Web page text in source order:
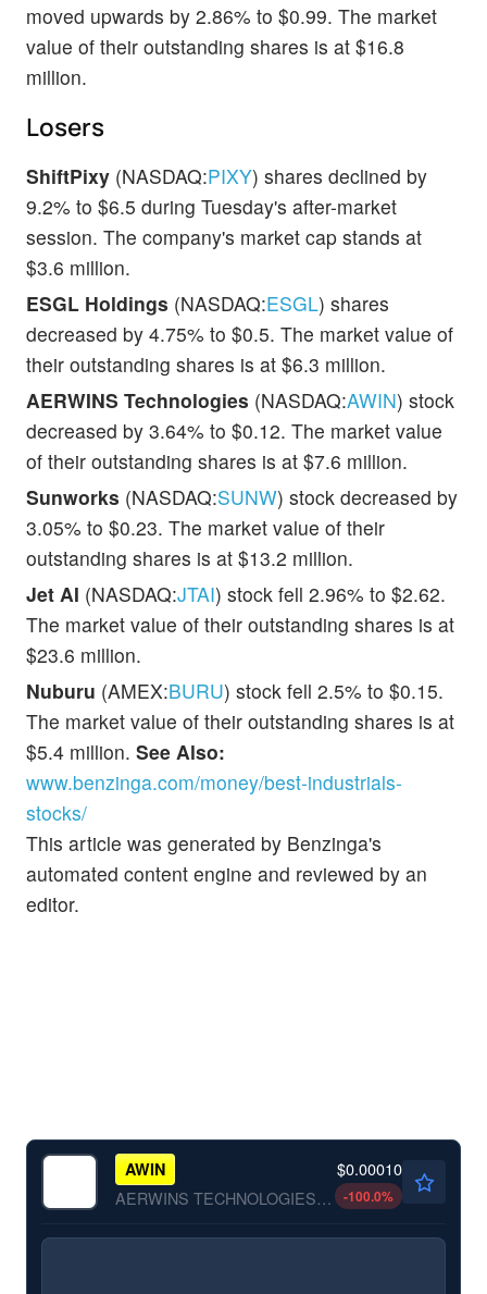
moved upwards by 2.86% to $0.99. The market
value of their outstanding shares is at $16.8
million.
Losers
ShiftPixy (NASDAQ:PIXY) shares declined by
9.2% to $6.5 during Tuesday's after-market
session. The company's market cap stands at
$3.6 million.
ESGL Holdings (NASDAQ:ESGL) shares
decreased by 4.75% to $0.5. The market value of
their outstanding shares is at $6.3 million.
AERWINS Technologies (NASDAQ:AWIN) stock
decreased by 3.64% to $0.12. The market value
of their outstanding shares is at $7.6 million.
Sunworks (NASDAQ:SUNW) stock decreased by
3.05% to $0.23. The market value of their
outstanding shares is at $13.2 million.
Jet AI (NASDAQ:JTAI) stock fell 2.96% to $2.62.
The market value of their outstanding shares is at
$23.6 million.
Nuburu (AMEX:BURU) stock fell 2.5% to $0.15.
The market value of their outstanding shares is at
$5.4 million. See Also:
www.benzinga.com/money/best-industrials-
stocks/
This article was generated by Benzinga's
automated content engine and reviewed by an
editor.
AWIN
AERWINS TECHNOLOGIES INC by AERWINS Technologies Inc.
$0.00010
-100.0%